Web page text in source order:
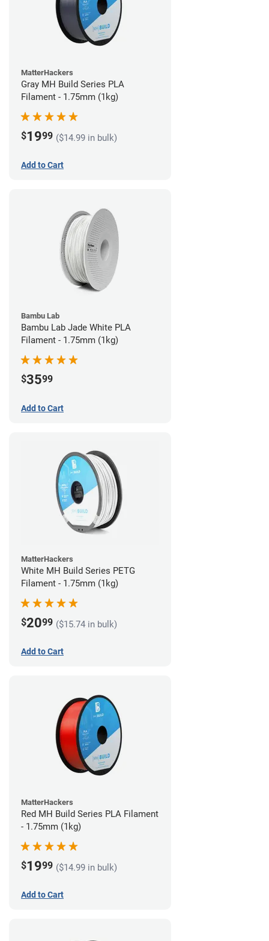
MatterHackers
Gray MH Build Series PLA
Filament - 1.75mm (1kg)
$1999 ($14.99 in bulk)
Add to Cart
Bambu Lab
Bambu Lab Jade White PLA
Filament - 1.75mm (1kg)
$3599
Add to Cart
MatterHackers
White MH Build Series PETG
Filament - 1.75mm (1kg)
$2099 ($15.74 in bulk)
Add to Cart
MatterHackers
Red MH Build Series PLA Filament
- 1.75mm (1kg)
$1999 ($14.99 in bulk)
Add to Cart